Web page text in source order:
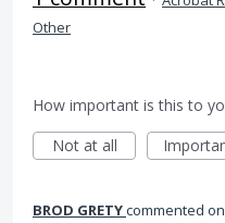
Other
How important is this to
Not at all
BROD GRETYcommented